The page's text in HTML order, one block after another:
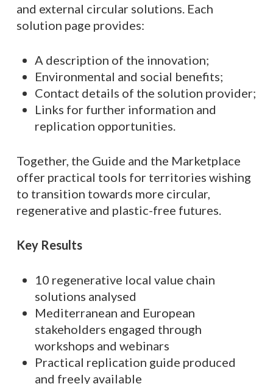
and external circular solutions. Each
solution page provides:
A description of the innovation;
Environmental and social benefits;
Contact details of the solution provider;
Links for further information and
replication opportunities.
Together, the Guide and the Marketplace
offer practical tools for territories wishing
to transition towards more circular,
regenerative and plastic-free futures.
Key Results
10 regenerative local value chain
solutions analysed
Mediterranean and European
stakeholders engaged through
workshops and webinars
Practical replication guide produced
and freely available